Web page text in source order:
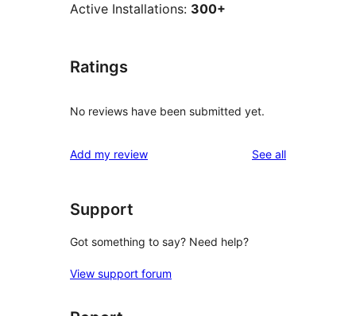
Active Installations: 300+
Ratings
No reviews have been submitted yet.
Add my review See allreviews
Support
Got something to say? Need help?
View support forum